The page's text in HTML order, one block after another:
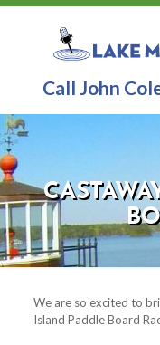
Call John
We are so excited to
Island Paddle Board